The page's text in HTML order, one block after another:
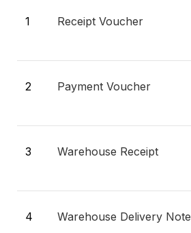
1 Receipt Voucher
2 Payment Voucher
3 Warehouse Receipt
4 Warehouse Delivery Note